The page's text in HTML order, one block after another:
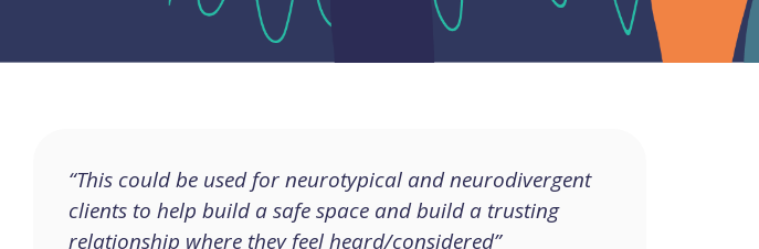
“This could be used for neurotypical and neurodivergent
clients to help build a safe space and build a trusting
relationship where they feel heard/considered”